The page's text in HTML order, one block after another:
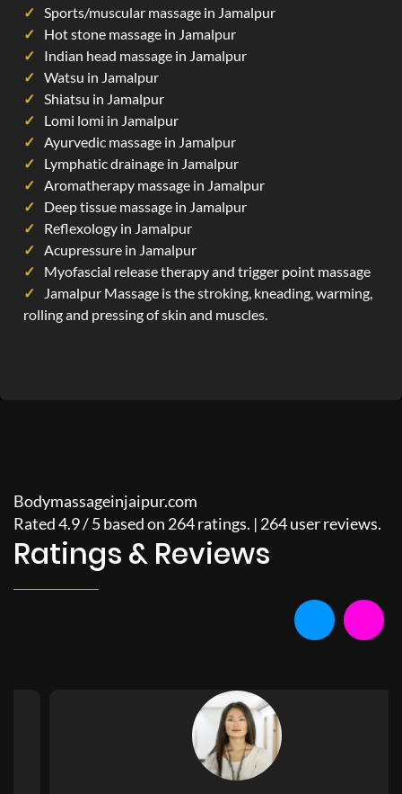
Sports/muscular massage in Jamalpur
Hot stone massage in Jamalpur
Indian head massage in Jamalpur
Watsu in Jamalpur
Shiatsu in Jamalpur
Lomi lomi in Jamalpur
Ayurvedic massage in Jamalpur
Lymphatic drainage in Jamalpur
Aromatherapy massage in Jamalpur
Deep tissue massage in Jamalpur
Reflexology in Jamalpur
Acupressure in Jamalpur
Myofascial release therapy and trigger point massage
Jamalpur Massage is the stroking, kneading, warming,
rolling and pressing of skin and muscles.
Bodymassageinjaipur.com
Rated4.9/5based on 264ratings. | 264user reviews.
Ratings & Reviews